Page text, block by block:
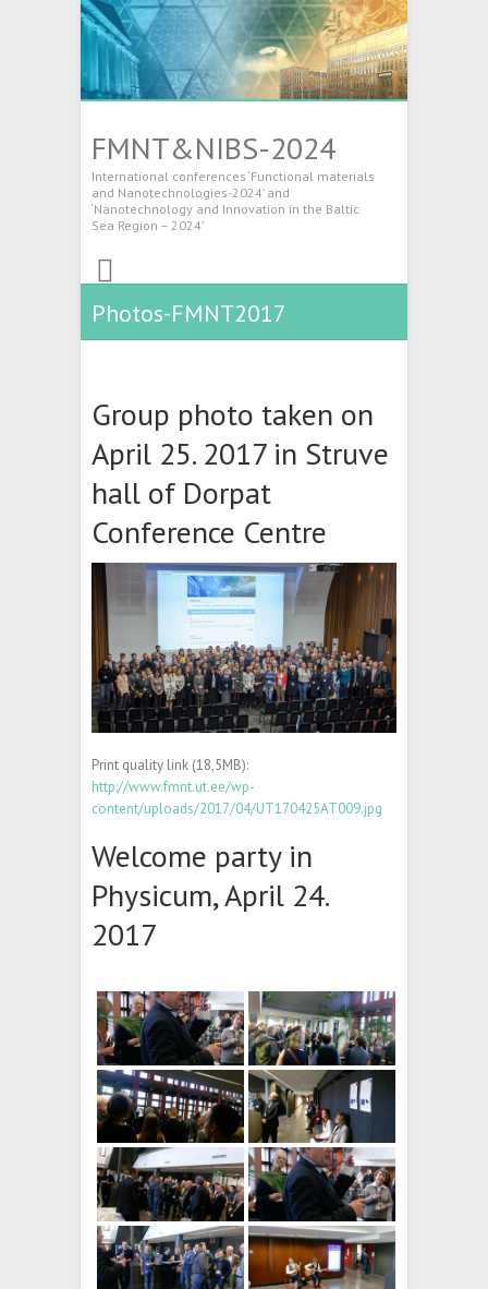
FMNT&NIBS-2024
International conferences ‘Functional materials
and Nanotechnologies-2024’ and
‘Nanotechnology and Innovation in the Baltic
Sea Region – 2024’
Photos-FMNT2017
Group photo taken on
April 25. 2017 in Struve
hall of Dorpat
Conference Centre
Print quality link (18,5MB):
http://www.fmnt.ut.ee/wp-
content/uploads/2017/04/UT170425AT009.jpg
Welcome party in
Physicum, April 24.
2017